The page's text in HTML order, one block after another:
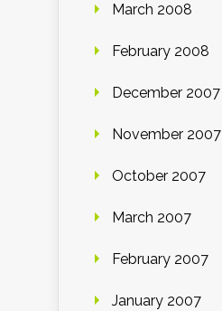
March 2008
February 2008
December 2007
November 2007
October 2007
March 2007
February 2007
January 2007